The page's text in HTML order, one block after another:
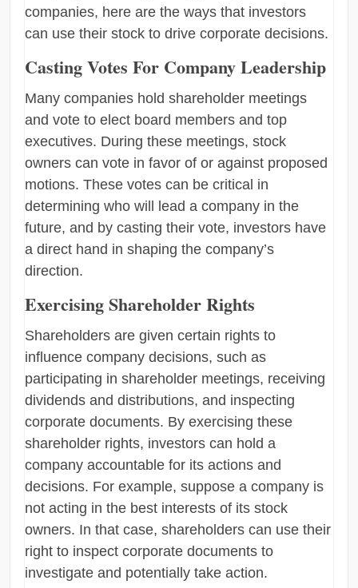
companies, here are the ways that investors
can use their stock to drive corporate decisions.
Casting Votes For Company Leadership
Many companies hold shareholder meetings
and vote to elect board members and top
executives. During these meetings, stock
owners can vote in favor of or against proposed
motions. These votes can be critical in
determining who will lead a company in the
future, and by casting their vote, investors have
a direct hand in shaping the company’s
direction.
Exercising Shareholder Rights
Shareholders are given certain rights to
influence company decisions, such as
participating in shareholder meetings, receiving
dividends and distributions, and inspecting
corporate documents. By exercising these
shareholder rights, investors can hold a
company accountable for its actions and
decisions. For example, suppose a company is
not acting in the best interests of its stock
owners. In that case, shareholders can use their
right to inspect corporate documents to
investigate and potentially take action.